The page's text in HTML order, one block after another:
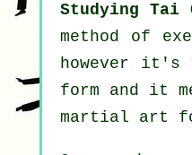
Studying
method of
however
form and it
martial art